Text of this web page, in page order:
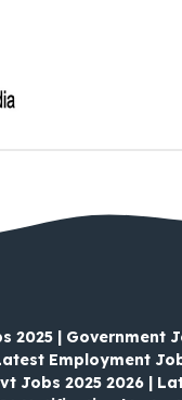
2025 | Government
Employment
Jobs 2025 2026 |